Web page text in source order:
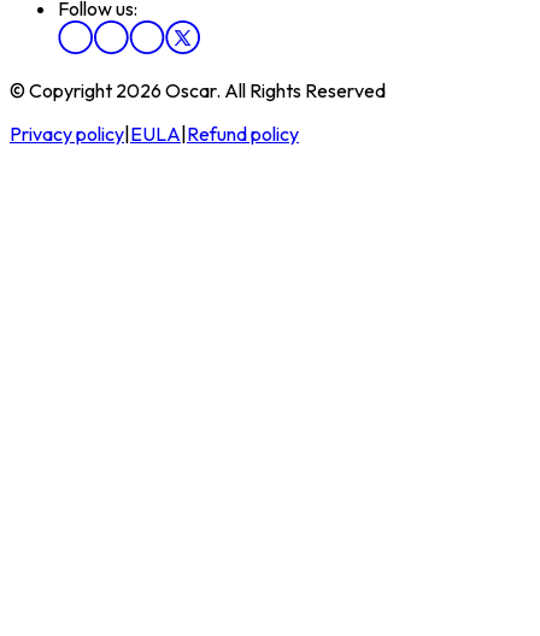
Follow us:
© Copyright 2026 Oscar. All Rights Reserved
Privacy policy EULA Refund policy